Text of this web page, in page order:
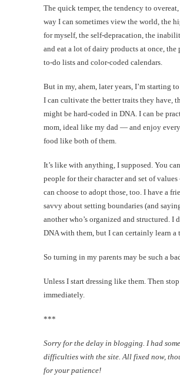
The quick temper, the tendency to
way I can sometimes view the world, the
for myself, the self-depracation, the
and eat a lot of dairy products at once, the
to-do lists and color-coded calendars.
But in my, ahem, later years, I’m starting
I can cultivate the better traits they have,
might be hard-coded in DNA. I can be
mom, ideal like my dad — and enjoy
food like both of them.
It’s like with anything, I supposed. You
people for their character and set of
can choose to adopt those, too. I have a
savvy about setting boundaries (and
another who’s organized and structured. I
DNA with them, but I can certainly learn a
So turning in my parents may be such a
Unless I start dressing like them. Then
immediately.
***
Sorry for the delay in blogging. I had
difficulties with the site. All fixed now,
for your patience!